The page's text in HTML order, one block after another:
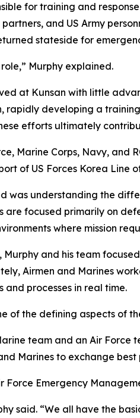
for training and
and US Army
stateside for
Murphy explained.
at Kunsan with little
rapidly developing a
efforts ultimately
Marine Corps, Navy, and
of US Forces Korea Line
was understanding the
are focused primarily on
where mission
Murphy and his team
Airmen and Marines
and processes in real time.
of the defining aspects of
team and an Air Force
Marines to exchange
Emergency
said. “We all have the